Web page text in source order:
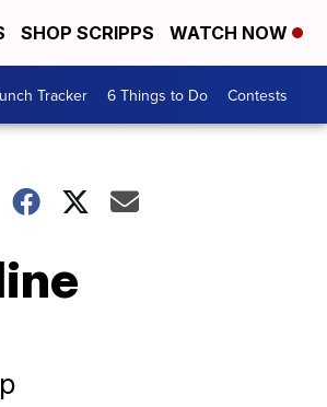
SHOP SCRIPPS WATCH NOW
Tracker 6 Things to Do Contests